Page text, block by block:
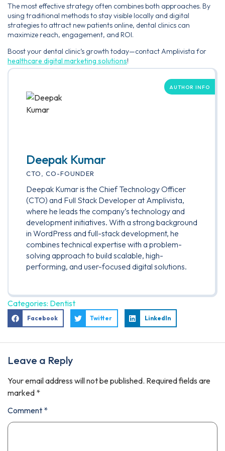
The most effective strategy often combines both approaches. By
using traditional methods to stay visible locally and digital
strategies to attract new patients online, dental clinics can
maximize reach, engagement, and ROI.
Boost your dental clinic’s growth today—contact Amplivista for
healthcare digital marketing solutions!
AUTHOR INFO
Deepak Kumar
CTO, CO-FOUNDER
Deepak Kumar is the Chief Technology Officer
(CTO) and Full Stack Developer at Amplivista,
where he leads the company’s technology and
development initiatives. With a strong background
in WordPress and full-stack development, he
combines technical expertise with a problem-
solving approach to build scalable, high-
performing, and user-focused digital solutions.
Categories: Dentist
Facebook Twitter LinkedIn
Leave a Reply
Your email address will not be published. Required fields are
marked *
Comment *